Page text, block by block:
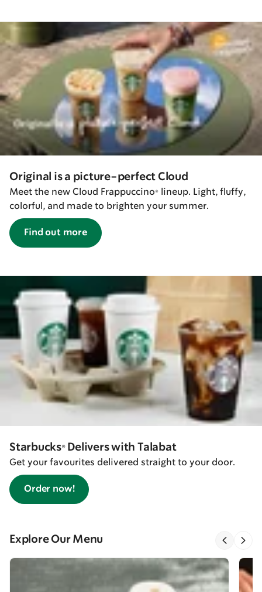
Original is a picture-perfect Cloud
Meet the new Cloud Frappuccino® lineup. Light, fluffy,
colorful, and made to brighten your summer.
Find out more
Starbucks® Delivers with Talabat
Get your favourites delivered straight to your door.
Order now!
Explore Our Menu